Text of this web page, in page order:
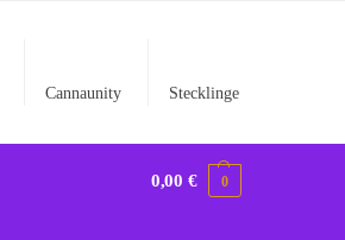
Cannaunity Stecklinge
0,00€ 0